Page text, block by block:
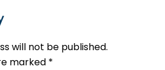
will not be published.
marked *